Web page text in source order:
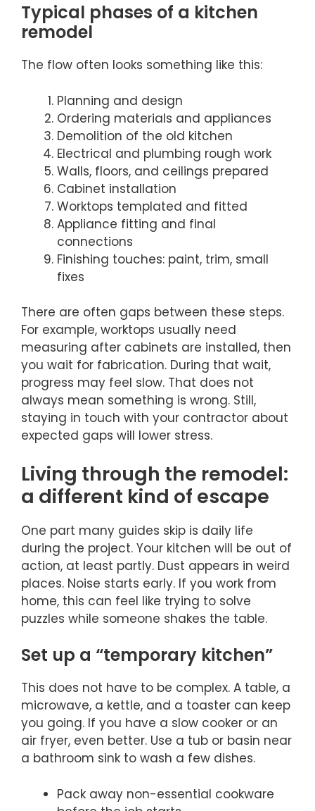
Typical phases of a kitchen
remodel
The flow often looks something like this:
Planning and design
Ordering materials and appliances
Demolition of the old kitchen
Electrical and plumbing rough work
Walls, floors, and ceilings prepared
Cabinet installation
Worktops templated and fitted
Appliance fitting and final
connections
Finishing touches: paint, trim, small
fixes
There are often gaps between these steps.
For example, worktops usually need
measuring after cabinets are installed, then
you wait for fabrication. During that wait,
progress may feel slow. That does not
always mean something is wrong. Still,
staying in touch with your contractor about
expected gaps will lower stress.
Living through the remodel:
a different kind of escape
One part many guides skip is daily life
during the project. Your kitchen will be out of
action, at least partly. Dust appears in weird
places. Noise starts early. If you work from
home, this can feel like trying to solve
puzzles while someone shakes the table.
Set up a “temporary kitchen”
This does not have to be complex. A table, a
microwave, a kettle, and a toaster can keep
you going. If you have a slow cooker or an
air fryer, even better. Use a tub or basin near
a bathroom sink to wash a few dishes.
Pack away non-essential cookware